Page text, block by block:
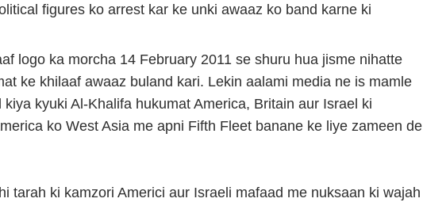
figures ko arrest kar ke unki awaaz ko band karne ki
logo ka morcha 14 February 2011 se shuru hua jisme nihatte
ke khilaaf awaaz buland kari. Lekin aalami media ne is mamle
kyuki Al-Khalifa hukumat America, Britain aur Israel ki
ko West Asia me apni Fifth Fleet banane ke liye zameen de
tarah ki kamzori Americi aur Israeli mafaad me nuksaan ki wajah